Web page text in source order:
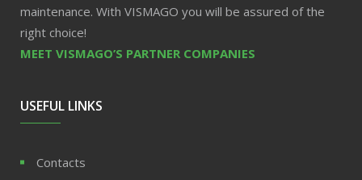
maintenance. With VISMAGO you will be assured of the
right choice!
MEET VISMAGO’S PARTNER COMPANIES
USEFUL LINKS
Contacts